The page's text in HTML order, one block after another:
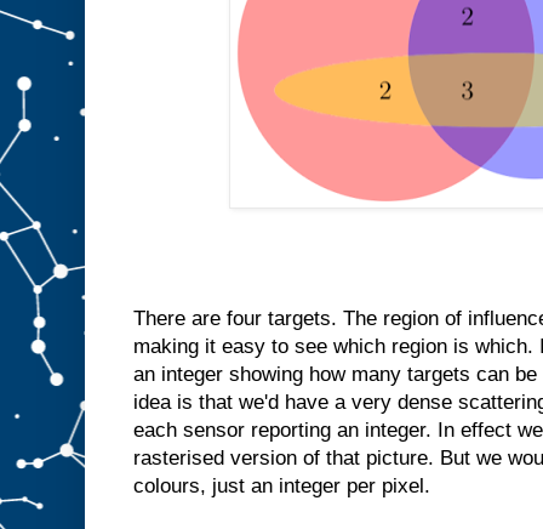
There are four targets. The region of
making it easy to see which region is which.
an integer showing how many targets can
idea is that we'd have a very dense
each sensor reporting an integer. In effect
rasterised version of that picture. But we
colours, just an integer per pixel.